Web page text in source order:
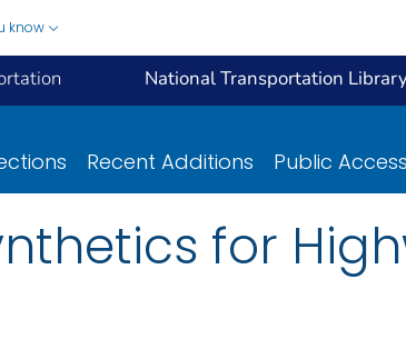
know
National Transportation
Recent Additions Public Access
for